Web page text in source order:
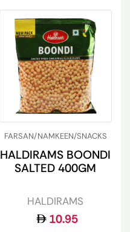
FARSAN/NAMKEEN/SNACKS
HALDIRAMS BOONDI
SALTED 400GM
HALDIRAMS
10.95